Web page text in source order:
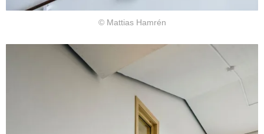
© Mattias Hamrén